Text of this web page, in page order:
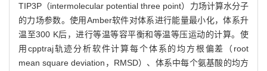
TIP3P（intermolecular potential three point）力场计算水分子
的力场参数。使用Amber软件对体系进行能量最小化，体系升
温至300 K后，进行等温等容平衡和等温等压运动的计算。使
用cpptraj轨迹分析软件计算每个体系的均方根偏差（root
mean square deviation，RMSD）、体系中每个氨基酸的均方